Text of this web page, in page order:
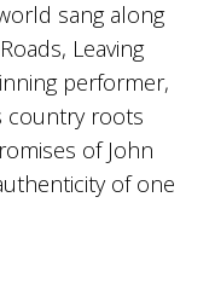
sang along
Leaving
performer,
country roots
of John
of one